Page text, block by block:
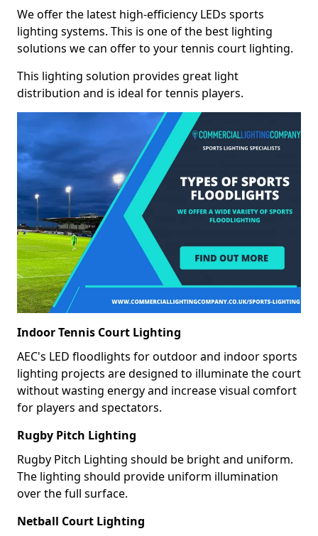
We offer the latest high-efficiency LEDs sports
lighting systems. This is one of the best lighting
solutions we can offer to your tennis court lighting.
This lighting solution provides great light
distribution and is ideal for tennis players.
Indoor Tennis Court Lighting
AEC's LED floodlights for outdoor and indoor sports
lighting projects are designed to illuminate the court
without wasting energy and increase visual comfort
for players and spectators.
Rugby Pitch Lighting
Rugby Pitch Lighting should be bright and uniform.
The lighting should provide uniform illumination
over the full surface.
Netball Court Lighting